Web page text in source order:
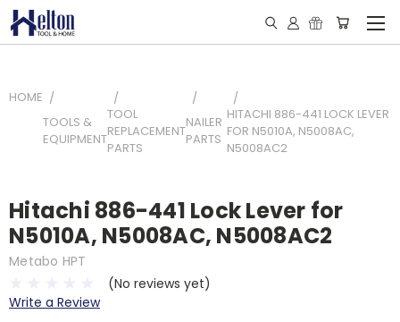
HOME
TOOLS &
EQUIPMENT
TOOL
REPLACEMENT
PARTS
NAILER
PARTS
HITACHI 886-441 LOCK LEVER
FOR N5010A, N5008AC,
N5008AC2
Hitachi 886-441 Lock Lever for
N5010A, N5008AC, N5008AC2
Metabo HPT
(No reviews yet)
Write a Review